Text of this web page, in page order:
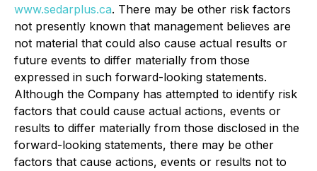
www.sedarplus.ca. There may be other risk factors
not presently known that management believes are
not material that could also cause actual results or
future events to differ materially from those
expressed in such forward-looking statements.
Although the Company has attempted to identify risk
factors that could cause actual actions, events or
results to differ materially from those disclosed in the
forward-looking statements, there may be other
factors that cause actions, events or results not to